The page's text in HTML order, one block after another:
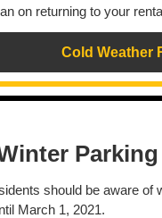
on returning to your
Cold Weather
should be aware of
March 1, 2021.